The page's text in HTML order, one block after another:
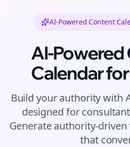
AI-Powered Content
AI-
Calendar for
Build your authority with
designed for
Generate authority-driven
that